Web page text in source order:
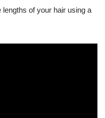
lengths of your hair using a